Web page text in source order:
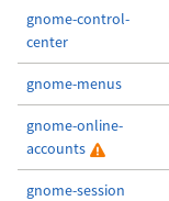
gnome-control-
center
gnome-menus
gnome-online-
accounts
gnome-session